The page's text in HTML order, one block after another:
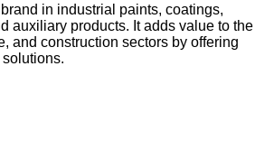
in industrial paints, coatings,
auxiliary products. It adds value to the
and construction sectors by offering